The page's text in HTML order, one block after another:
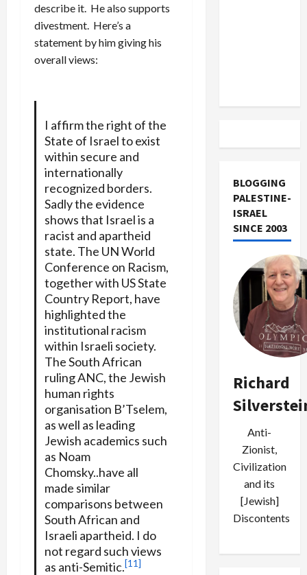
describe it. He also supports
divestment. Here’s a
statement by him giving his
overall views:
I affirm the right of the
State of Israel to exist
within secure and
internationally
recognized borders.
Sadly the evidence
shows that Israel is a
racist and apartheid
state. The UN World
Conference on Racism,
together with US State
Country Report, have
highlighted the
institutional racism
within Israeli society.
The South African
ruling ANC, the Jewish
human rights
organisation B’Tselem,
as well as leading
Jewish academics such
as Noam
Chomsky..have all
made similar
comparisons between
South African and
Israeli apartheid. I do
not regard such views
as anti-Semitic.[11]
BLOGGING
PALESTINE-
ISRAEL
SINCE 2003
Richard
Anti-
Zionist,
Civilization
and its
[Jewish]
Discontents